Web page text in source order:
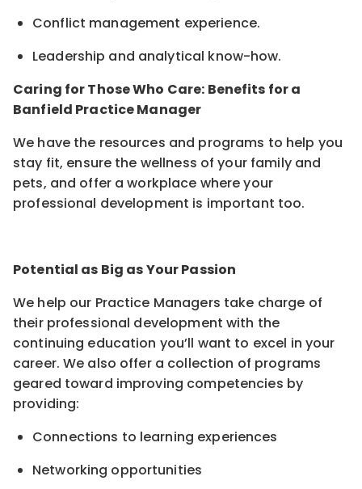
Conflict management experience.
Leadership and analytical know-how.
Caring for Those Who Care: Benefits for a
Banfield Practice Manager
We have the resources and programs to help you
stay fit, ensure the wellness of your family and
pets, and offer a workplace where your
professional development is important too.
Potential as Big as Your Passion
We help our Practice Managers take charge of
their professional development with the
continuing education you’ll want to excel in your
career. We also offer a collection of programs
geared toward improving competencies by
providing:
Connections to learning experiences
Networking opportunities